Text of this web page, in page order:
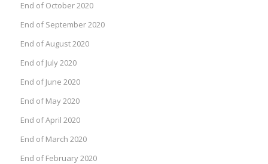
End of October 2020
End of September 2020
End of August 2020
End of July 2020
End of June 2020
End of May 2020
End of April 2020
End of March 2020
End of February 2020